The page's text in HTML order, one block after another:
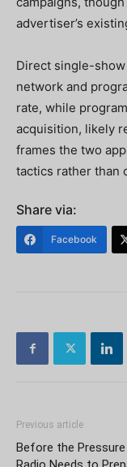
advertiser’s
Direct single-
network and
rate, while
acquisition, likely
frames the two
tactics rather than
Share via:
Facebook
Previous article
Before the Pressure